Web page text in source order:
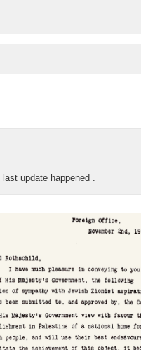
update happened